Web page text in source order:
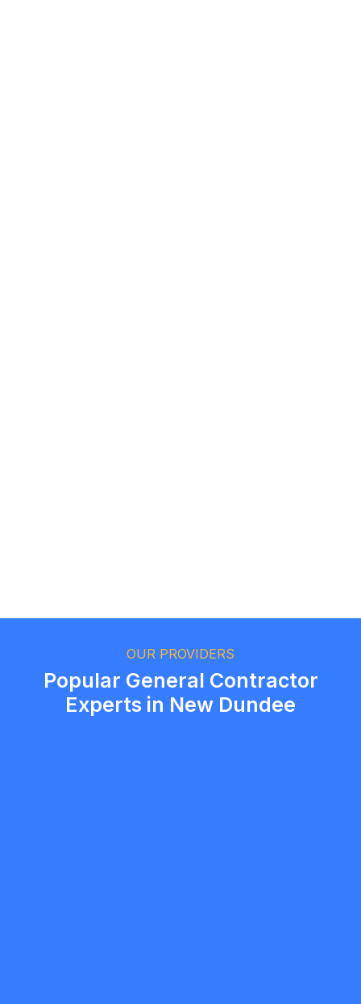
Brampton, OntarioOUR PROVIDERS
Popular General Contractor
Experts in New Dundee